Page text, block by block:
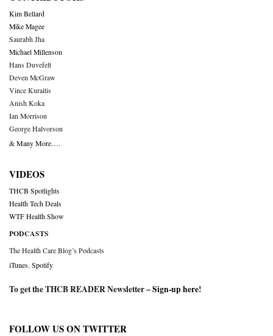
Kim Bellard
Mike Magee
Saurabh Jha
Michael Millenson
Hans Duvefelt
Deven McGraw
Vince Kuraitis
Anish Koka
Ian Morrison
George Halvorson
& Many More….
VIDEOS
THCB Spotlights
Health Tech Deals
WTF Health Show
PODCASTS
The Health Care Blog’s Podcasts
iTunes,Spotify
To get the THCB READER Newsletter –Sign-up here!
FOLLOW US ON TWITTER